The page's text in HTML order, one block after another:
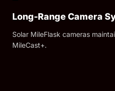
Long-Range Camera
Solar MileFlask cameras
MileCast+.